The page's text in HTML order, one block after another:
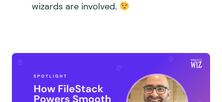
wizards are involved.